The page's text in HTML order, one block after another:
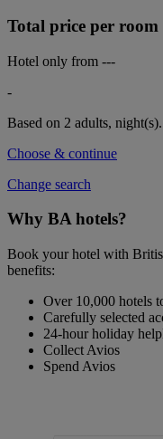
Total price per room
Hotel only from ---
-
Based on 2 adults, night(s).
Choose & continue
Change search
Why BA hotels?
Book your hotel with
benefits:
Over 10,000 hotels
Carefully selected
24-hour holiday
Collect Avios
Spend Avios